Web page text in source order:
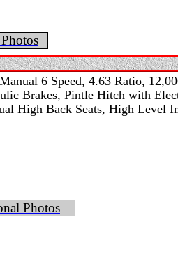
6 Speed, 4.63 Ratio,
Brakes, Pintle Hitch with
High Back Seats, High Level
Photos